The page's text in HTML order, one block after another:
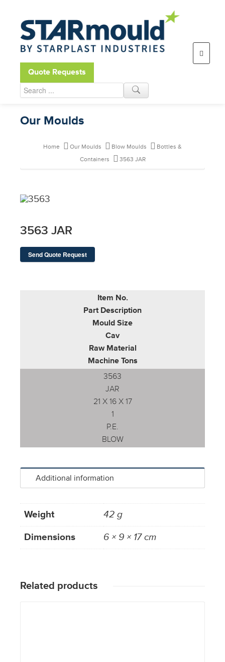
Open toolbar
Quote Requests
Our Moulds
Home Our Moulds Blow Moulds
Bottles &
Containers
3563 JAR
3563 JAR
Send Quote Request
Item No.
Part Description
Mould Size
Cav
Raw Material
Machine Tons
3563
JAR
21 X 16 X 17
1
P.E.
BLOW
Additional information
Weight
42 g
Dimensions
6 × 9 × 17 cm
Related products